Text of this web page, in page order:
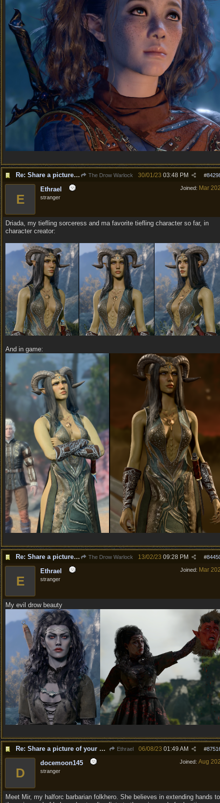
Re: Share a picture of your character! The Drow Warlock #
30/01/23 03:48 PM
Joined: Mar
E
Ethrael
stranger
Driada, my tiefling sorceress and ma favorite tiefling character so far, in
character creator:
And in game:
Re: Share a picture of your character! The Drow Warlock #
13/02/23 09:28 PM
Joined: Mar
E
Ethrael
stranger
My evil drow beauty
Re: Share a picture of your character! Ethrael #
06/08/23 01:49 AM
Joined: Aug
D
docemoon145
stranger
Meet Mir, my halforc barbarian folkhero. She believes in extending hands to